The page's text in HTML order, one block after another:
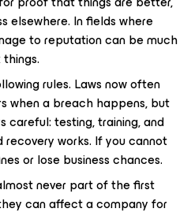
elsewhere. In fields where
to reputation can be much
rules. Laws now often
when a breach happens, but
careful: testing, training, and
works. If you cannot
or lose business chances.
never part of the first
can affect a company for